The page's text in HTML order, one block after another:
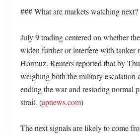
### What are markets watching next?
July 9 trading centered on whether
widen further or interfere with tanker
Hormuz. Reuters reported that by
weighing both the military escalation
ending the war and restoring normal
strait. (apnews.com)
The next signals are likely to come